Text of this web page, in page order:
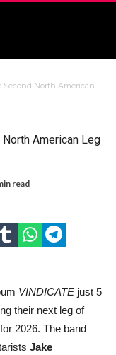
Second North American
North American Leg
read
VINDICATE just 5
their next leg of
2026. The band
Jake